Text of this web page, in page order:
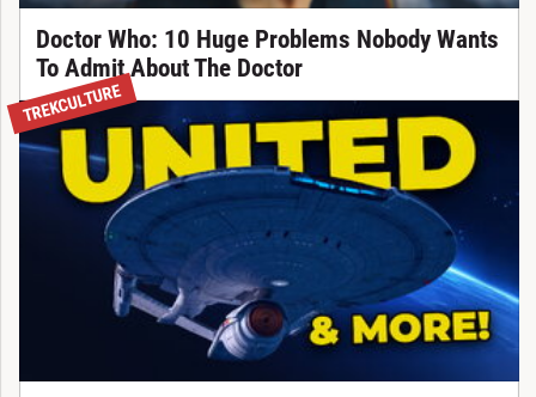
Doctor Who: 10 Huge Problems Nobody Wants
To Admit About The Doctor
TREKCULTURE